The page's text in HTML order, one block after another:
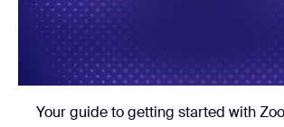
Your guide to getting started with